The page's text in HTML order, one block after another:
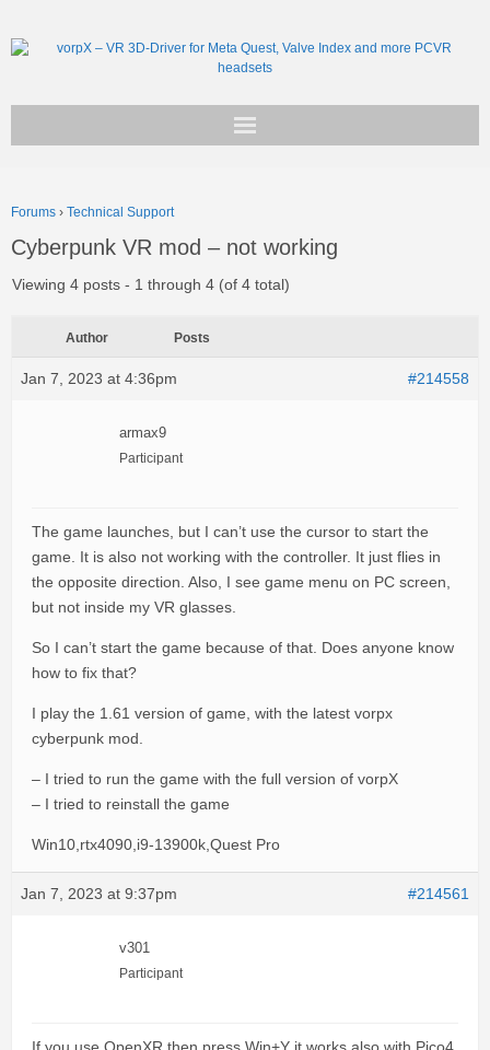
Support
Forums › Technical Support
Cyberpunk VR mod – not working
Viewing 4 posts - 1 through 4 (of 4 total)
Author Posts
Jan 7, 2023 at 4:36pm #214558
armax9
Participant
The game launches, but I can’t use the cursor to start the
game. It is also not working with the controller. It just flies in
the opposite direction. Also, I see game menu on PC screen,
but not inside my VR glasses.
So I can’t start the game because of that. Does anyone know
how to fix that?
I play the 1.61 version of game, with the latest vorpx
cyberpunk mod.
– I tried to run the game with the full version of vorpX
– I tried to reinstall the game
Win10,rtx4090,i9-13900k,Quest Pro
Jan 7, 2023 at 9:37pm #214561
v301
Participant